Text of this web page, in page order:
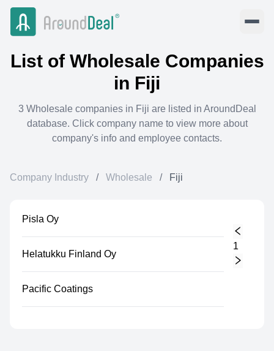
List of Wholesale Companies
in Fiji
3 Wholesale companies in Fiji are listed in AroundDeal
database. Click company name to view more about
company's info and employee contacts.
Company Industry / Wholesale / Fiji
Pisla Oy
Helatukku Finland Oy
Pacific Coatings
1